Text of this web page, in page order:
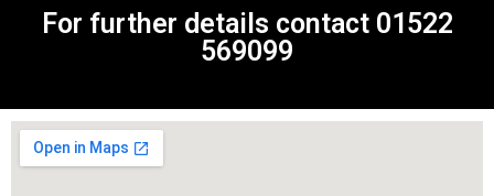
For further details contact 01522
569099